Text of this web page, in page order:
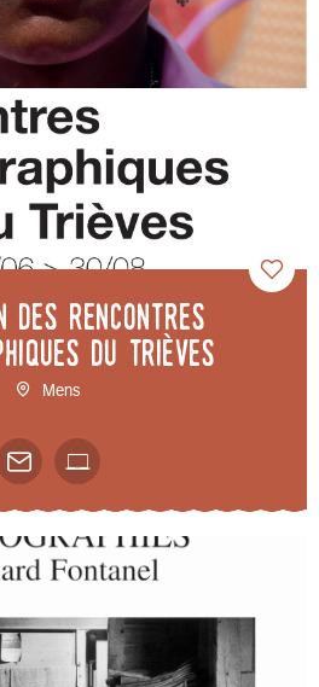
des Rencontres
du Trièves
Mens